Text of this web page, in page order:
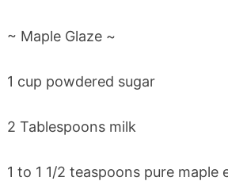
~ Maple Glaze ~
1 cup powdered sugar
2 Tablespoons milk
1 to 1 1/2 teaspoons pure maple